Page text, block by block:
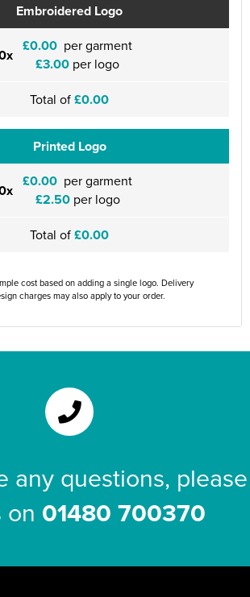
Embroidered Logo
£0.00 per garment
£3.00 per logo
Total of£0.00
Printed Logo
£0.00 per garment
£2.50per logo
Total of£0.00
cost based on adding a single logo. Delivery
charges may also apply to your order.
any questions, please
on 01480 700370